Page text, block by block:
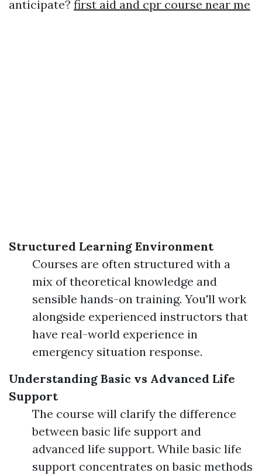
anticipate? first aid and cpr course near me
Structured Learning Environment
Courses are often structured with a
mix of theoretical knowledge and
sensible hands-on training. You'll work
alongside experienced instructors that
have real-world experience in
emergency situation response.
Understanding Basic vs Advanced Life
Support
The course will clarify the difference
between basic life support and
advanced life support. While basic life
support concentrates on basic methods